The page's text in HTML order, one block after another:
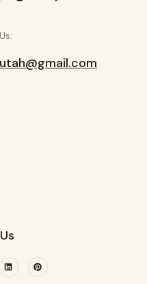
LinkedinPinterest